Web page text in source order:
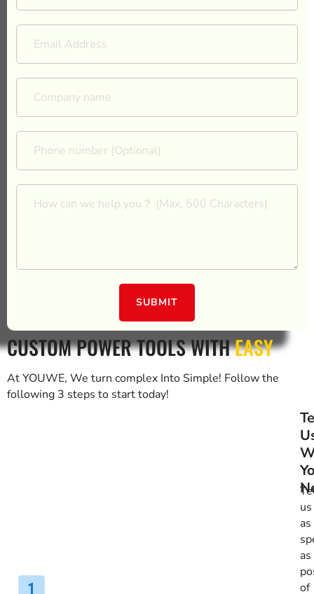
SUBMIT
CUSTOM POWER TOOLS WITHEASY
At YOUWE, We turn complex Into Simple! Follow the
following 3 steps to start today!
us
as
as
of